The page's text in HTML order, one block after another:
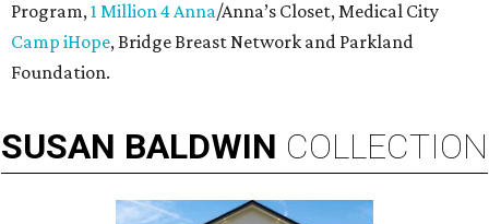
Program,1 Million 4 Anna/Anna’s Closet, Medical City
Camp iHope, Bridge Breast Network and Parkland
Foundation.
SUSAN BALDWIN COLLECTION